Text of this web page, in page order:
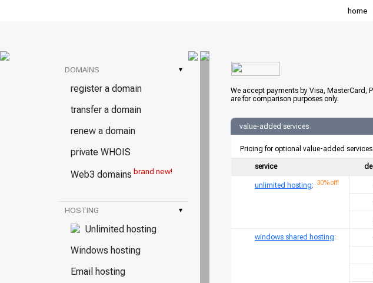
home
DOMAINS ▾
register a domain
transfer a domain
renew a domain
private WHOIS
Web3 domains brand new!
HOSTING ▾
Unlimited hosting
Windows hosting
Email hosting
We accept payments by Visa, MasterCard,
are for comparison purposes only.
value-added services
Pricing for optional value-added
service
unlimited hosting: 30% off!
windows shared hosting: